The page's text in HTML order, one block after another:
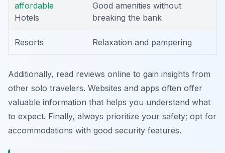
affordable
Hotels
Good amenities without
breaking the bank
Resorts Relaxation and pampering
Additionally, read reviews online to gain insights from
other solo travelers. Websites and apps often offer
valuable information that helps you understand what
to expect. Finally, always prioritize your safety; opt for
accommodations with good security features.